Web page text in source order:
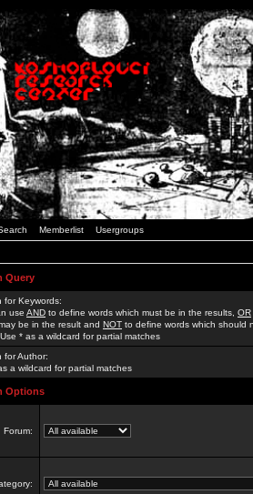
Memberlist Usergroups
Query
for Keywords:
use AND to define words which must be in the results, OR
be in the result and NOT to define words which should
* as a wildcard for partial matches
for Author:
a wildcard for partial matches
Options
Forum: